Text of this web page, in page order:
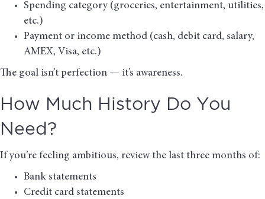
Spending category (groceries, entertainment, utilities,
etc.)
Payment or income method (cash, debit card, salary,
AMEX, Visa, etc.)
The goal isn’t perfection — it’s awareness.
How Much History Do You
Need?
If you’re feeling ambitious, review the last three months of:
Bank statements
Credit card statements